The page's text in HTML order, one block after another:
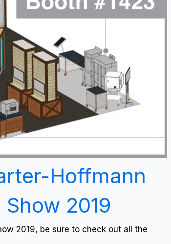
Hoffmann
2019
2019, be sure to check out all the